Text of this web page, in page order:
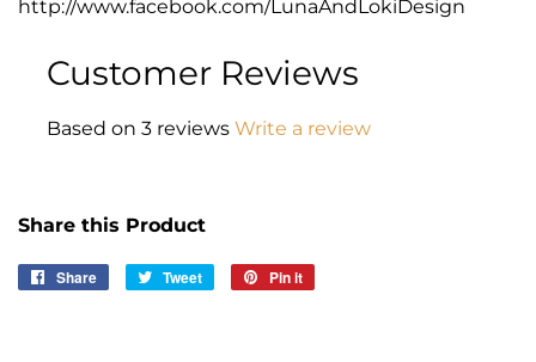
http://www.facebook.com/LunaAndLokiDesign
Customer Reviews
Based on 3 reviews Write a review
Share this Product
Share
Share
Tweet
Tweet
Pin it